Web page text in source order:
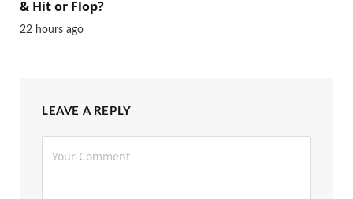
& Hit or Flop?
22 hours ago
LEAVE A REPLY